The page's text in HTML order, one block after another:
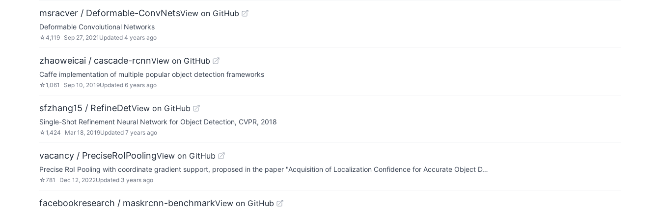
msracver / Deformable-ConvNetsView on GitHub
Deformable Convolutional Networks
☆4,119 Sep 27, 2021 Updated 4 years ago
zhaoweicai / cascade-rcnnView on GitHub
Caffe implementation of multiple popular object detection frameworks
☆1,061 Sep 10, 2019Updated 6 years ago
sfzhang15 / RefineDetView on GitHub
Single-Shot Refinement Neural Network for Object Detection, CVPR, 2018
☆1,424 Mar 18, 2019Updated 7 years ago
vacancy / PreciseRoIPoolingView on GitHub
Precise RoI Pooling with coordinate gradient support, proposed in the paper "Acquisition of Localization Confidence for Accurate Object D…
☆781 Dec 12, 2022Updated 3 years ago
facebookresearch / maskrcnn-benchmarkView on GitHub